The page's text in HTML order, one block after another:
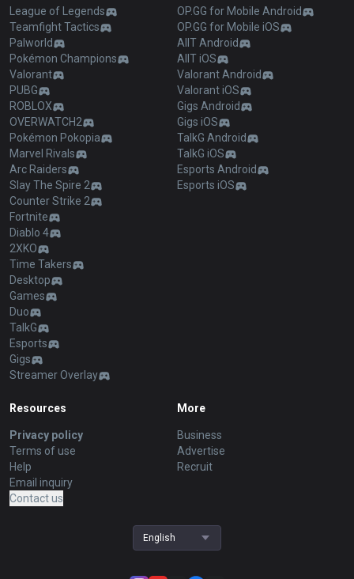
League of Legends
Teamfight Tactics
Palworld
Pokémon Champions
Valorant
PUBG
ROBLOX
OVERWATCH2
Pokémon Pokopia
Marvel Rivals
Arc Raiders
Slay The Spire 2
Counter Strike 2
Fortnite
Diablo 4
2XKO
Time Takers
Desktop
Games
Duo
TalkG
Esports
Gigs
Streamer Overlay
OP.GG for Mobile Android
OP.GG for Mobile iOS
AllT Android
AllT iOS
Valorant Android
Valorant iOS
Gigs Android
Gigs iOS
TalkG Android
TalkG iOS
Esports Android
Esports iOS
Resources
Privacy policy
Terms of use
Help
Email inquiry
Contact us
More
Business
Advertise
Recruit
English